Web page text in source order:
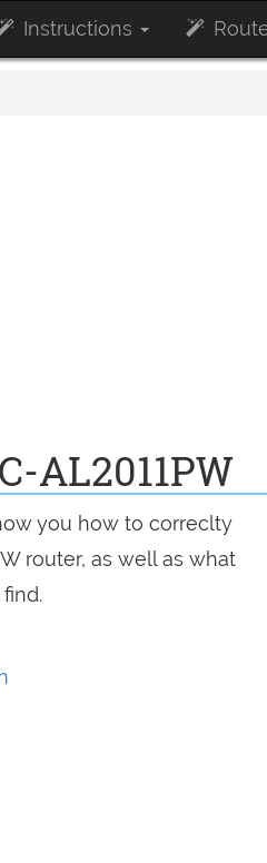
Instructions
AL2011PW
you how to correclty
router, as well as what